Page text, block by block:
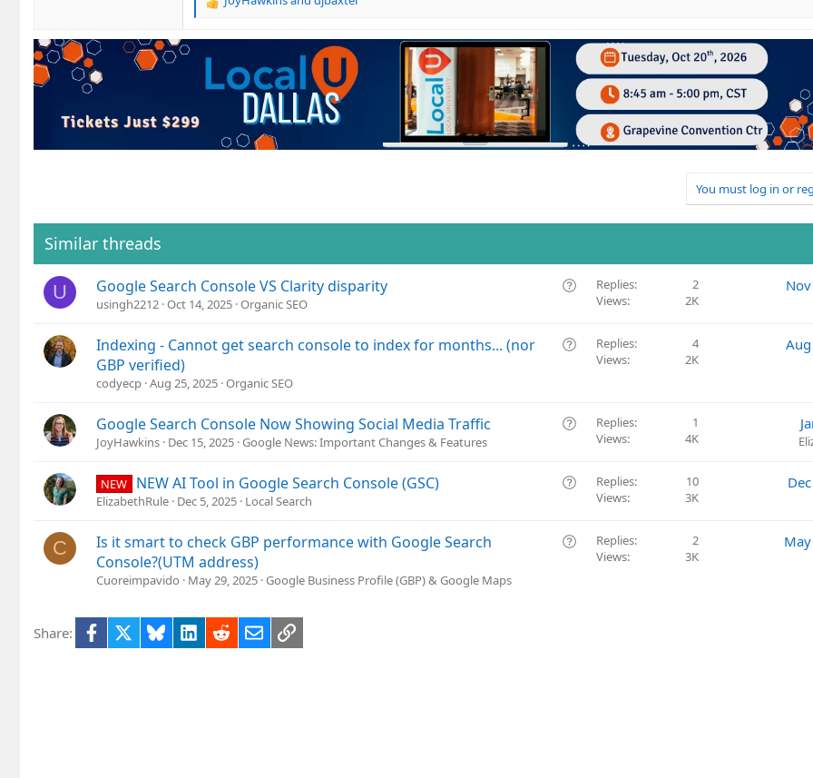
R
a
c
i
:
You must log in or
Similar threads
U
Q
s
n
Google Search Console VS Clarity disparity
usingh2212 Oct 14, 2025 Organic SEO
Replies
2
Views
2K
Q
t
n
Indexing - Cannot get search console to index for months... (nor
GBP verified)
codyecp Aug 25, 2025 Organic SEO
Replies
4
Views
2K
Q
s
o
Google Search Console Now Showing Social Media Traffic
JoyHawkins Dec 15, 2025 Google News: Important Changes & Features
Replies
1
Views
4K
Q
s
NEW NEW AI Tool in Google Search Console (GSC)
ElizabethRule Dec 5, 2025 Local Search
Replies
10
Views
3K
C
Q
Is it smart to check GBP performance with Google Search
Console?(UTM address)
Cuoreimpavido May 29, 2025 Google Business Profile (GBP) & Google Maps
Replies
2
Views
3K
Share: Facebook BlueskyLinkedIn
RedditEmailLink